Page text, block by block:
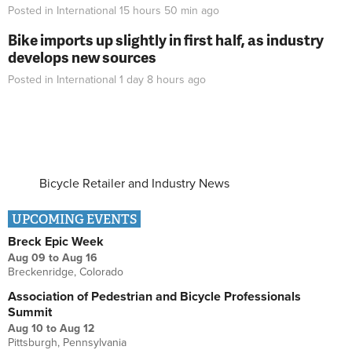
Posted in International 15 hours 50 min ago
Bike imports up slightly in first half, as industry
develops new sources
Posted in International 1 day 8 hours ago
Bicycle Retailer and Industry News
UPCOMING EVENTS
Breck Epic Week
Aug 09 to Aug 16
Breckenridge, Colorado
Association of Pedestrian and Bicycle Professionals
Summit
Aug 10 to Aug 12
Pittsburgh, Pennsylvania